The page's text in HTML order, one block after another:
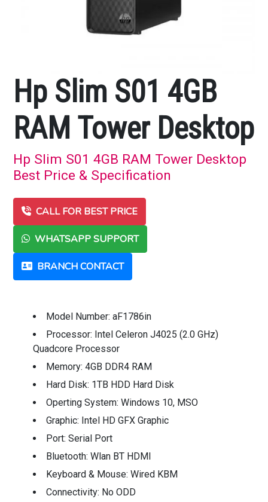
Hp Slim S01 4GB
RAM Tower Desktop
Hp Slim S01 4GB RAM Tower Desktop
Best Price & Specification
CALL FOR BEST PRICE
WHATSAPP SUPPORT
BRANCH CONTACT
Model Number: aF1786in
Processor: Intel Celeron J4025 (2.0 GHz)
Quadcore Processor
Memory: 4GB DDR4 RAM
Hard Disk: 1TB HDD Hard Disk
Operting System: Windows 10, MSO
Graphic: Intel HD GFX Graphic
Port: Serial Port
Bluetooth: Wlan BT HDMI
Keyboard & Mouse: Wired KBM
Connectivity: No ODD